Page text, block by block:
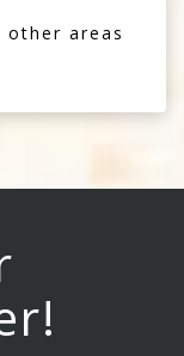
other areas